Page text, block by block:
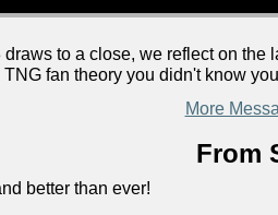
to a close, we reflect on the
TNG fan theory you didn't know
More
From
better than ever!